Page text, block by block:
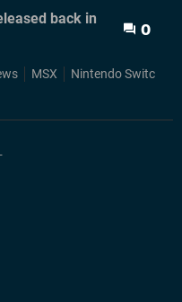
back in
0
MSX Nintendo Switch